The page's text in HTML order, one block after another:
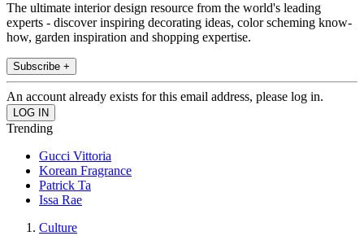
The ultimate interior design resource from the world's leading
experts - discover inspiring decorating ideas, color scheming know-
how, garden inspiration and shopping expertise.
Subscribe +
An account already exists for this email address, please log in.
Trending
Gucci Vittoria
Korean Fragrance
Patrick Ta
Issa Rae
Culture